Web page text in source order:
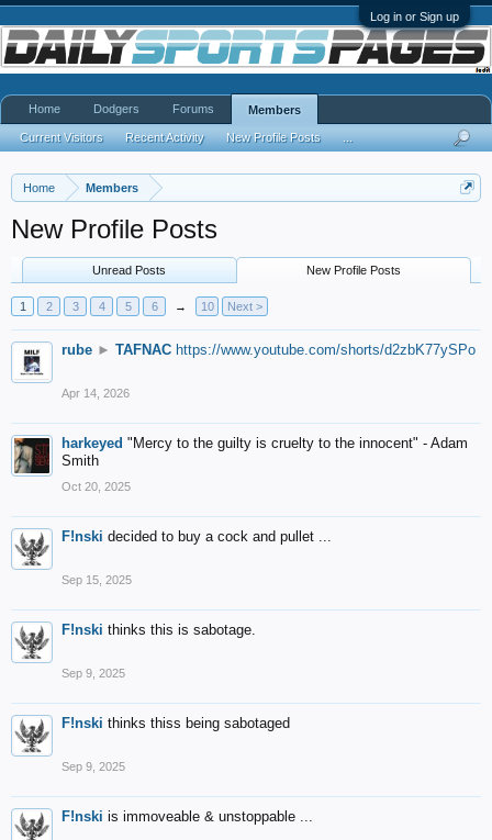
Log in or Sign up
Home Members
New Profile Posts
Unread Posts New Profile Posts
1 2 3 4 5 6 → 10 Next >
rube ► TAFNAC https://www.youtube.com/shorts/d2zbK77ySPo
Apr 14, 2026
harkeyed "Mercy to the guilty is cruelty to the innocent" - Adam
Smith
Oct 20, 2025
F!nski decided to buy a cock and pullet ...
Sep 15, 2025
F!nski thinks this is sabotage.
Sep 9, 2025
F!nski thinks thiss being sabotaged
Sep 9, 2025
F!nski is immoveable & unstoppable ...
Home Dodgers Forums Members
Current Visitors Recent Activity New Profile Posts